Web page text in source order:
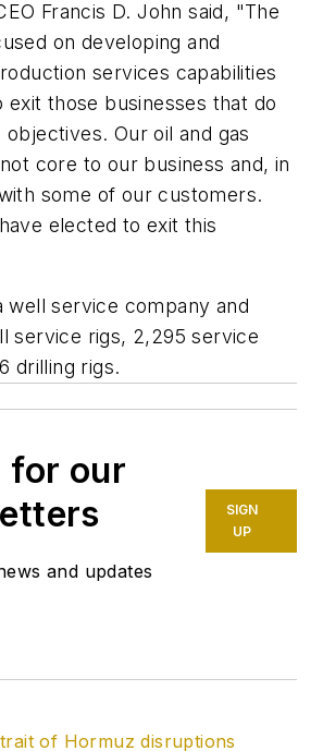
Francis D. John said, "The
on developing and
services capabilities
exit those businesses that do
Our oil and gas
core to our business and, in
some of our customers.
elected to exit this
well service company and
service rigs, 2,295 service
drilling rigs.
for our
and updates
SIGN
UP